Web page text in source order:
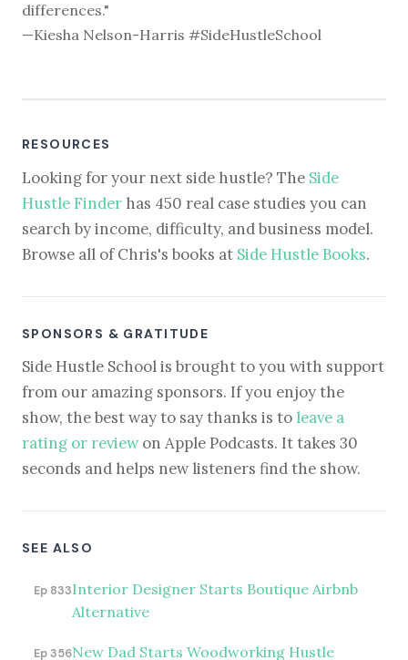
differences."
—Kiesha Nelson-Harris #SideHustleSchool
RESOURCES
Looking for your next side hustle? The Side
Hustle Finder has 450 real case studies you can
search by income, difficulty, and business model.
Browse all of Chris's books at Side Hustle Books.
SPONSORS & GRATITUDE
Side Hustle School is brought to you with support
from our amazing sponsors. If you enjoy the
show, the best way to say thanks is to leave a
rating or reviewon Apple Podcasts. It takes 30
seconds and helps new listeners find the show.
SEE ALSO
Ep 833Interior Designer Starts Boutique Airbnb
Alternative
Ep 356New Dad Starts Woodworking Hustle